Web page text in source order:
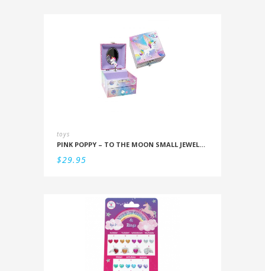
toys
PINK POPPY – TO THE MOON SMALL JEWELLERY BOX
$29.95